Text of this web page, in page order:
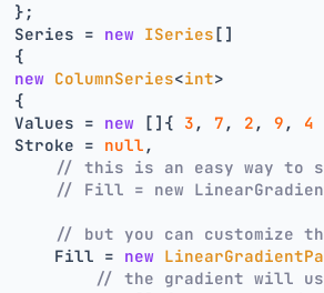
};
Series = new ISeries []
{
new ColumnSeries<int>
{
Values = new []{ 3 , 7 , 2 , 9 , 4
Stroke = null ,
// this is an easy way to
// Fill = new
// but you can customize
    Fill =
new
// the gradient will